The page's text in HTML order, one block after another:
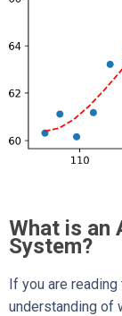
What is an
System?
If you are
understanding of